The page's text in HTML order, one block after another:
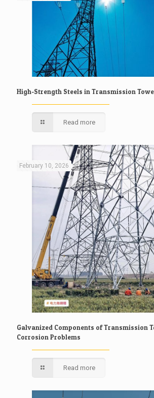
High-Strength Steels in Transmission
Read more
February 10, 2026
Galvanized Components of Transmission
Corrosion Problems
Read more